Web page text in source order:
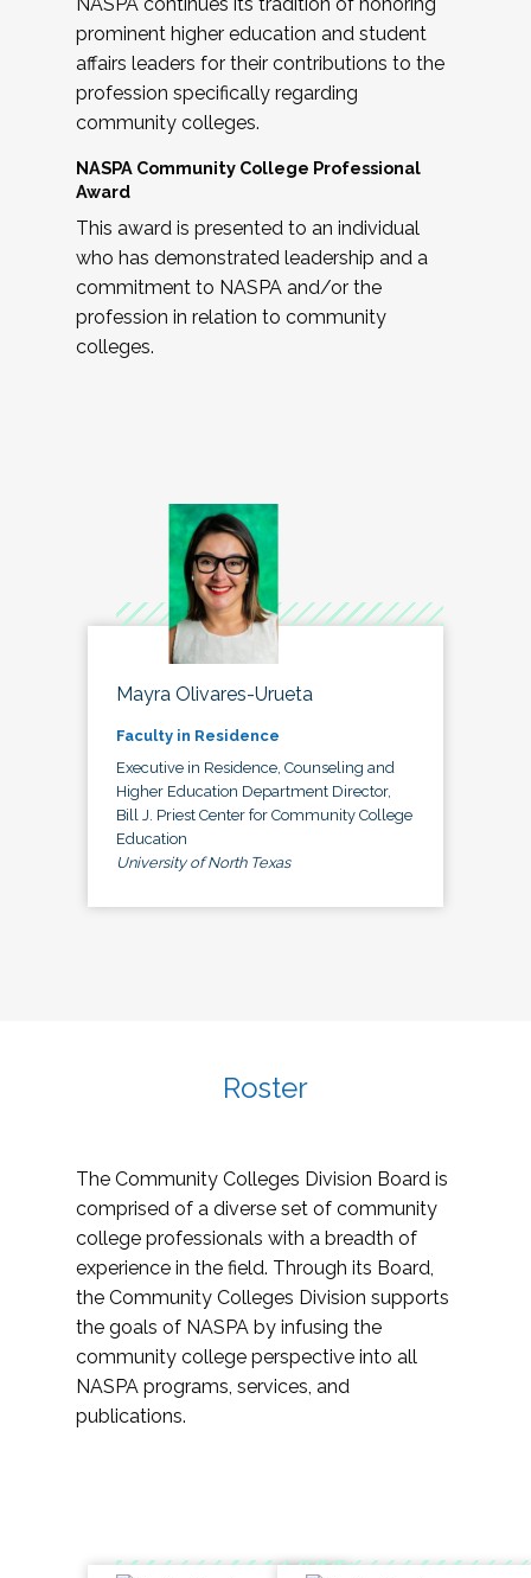
prominent higher education and student
affairs leaders for their contributions to the
profession specifically regarding
community colleges.
NASPA Community College Professional
Award
This award is presented to an individual
who has demonstrated leadership and a
commitment to NASPA and/or the
profession in relation to community
colleges.
Mayra Olivares-Urueta
Faculty in Residence
Executive in Residence, Counseling and
Higher Education Department Director,
Bill J. Priest Center for Community College
Education
University of North Texas
Roster
The Community Colleges Division Board is
comprised of a diverse set of community
college professionals with a breadth of
experience in the field. Through its Board,
the Community Colleges Division supports
the goals of NASPA by infusing the
community college perspective into all
NASPA programs, services, and
publications.